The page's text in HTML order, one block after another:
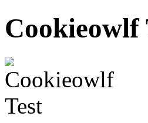
Cookieowlf